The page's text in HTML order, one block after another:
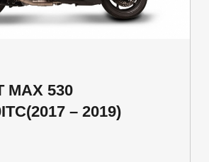
MAX 530
– 2019)